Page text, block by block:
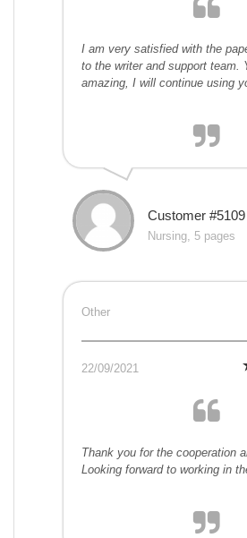
I am very satisfied with the
to the writer and support team.
amazing, I will continue using
Customer #5109
Nursing, 5 pages
Other
22/09/2021
Thank you for the cooperation
Looking forward to working in